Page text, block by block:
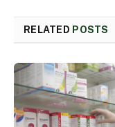
RELATED POSTS